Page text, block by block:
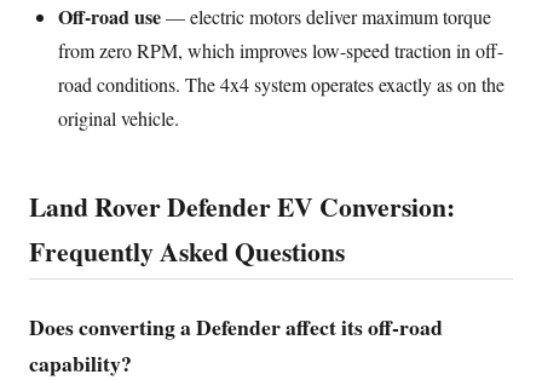
Off-road use— electric motors deliver maximum torque
from zero RPM, which improves low-speed traction in off-
road conditions. The 4x4 system operates exactly as on the
original vehicle.
Land Rover Defender EV Conversion:
Frequently Asked Questions
Does converting a Defender affect its off-road
capability?